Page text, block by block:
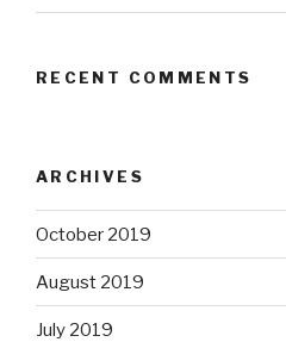
RECENT COMMENTS
ARCHIVES
October 2019
August 2019
July 2019